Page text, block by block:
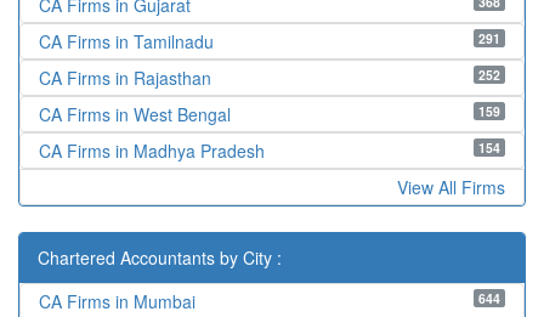
CA Firms in Gujarat
291
CA Firms in Tamilnadu
252
CA Firms in Rajasthan
159
CA Firms in West Bengal
154
CA Firms in Madhya Pradesh
View All Firms
Chartered Accountants by City :
644
CA Firms in Mumbai